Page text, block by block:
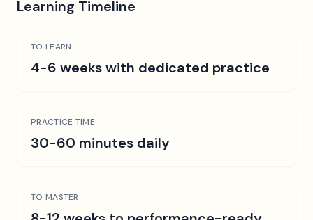
Learning Timeline
TO LEARN
4-6 weeks with dedicated practice
PRACTICE TIME
30-60 minutes daily
TO MASTER